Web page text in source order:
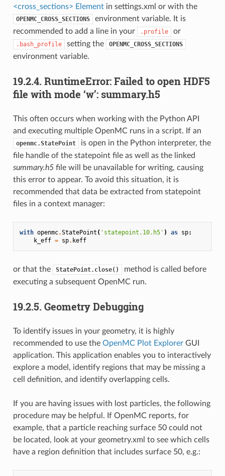
<cross_sections> Elementin settings.xml or with the
OPENMC_CROSS_SECTIONS
environment variable. It is
recommended to add a line in your
.profile or
.bash_profile setting the OPENMC_CROSS_SECTIONS
environment variable.
19.2.4. RuntimeError: Failed to open HDF5
file with mode ‘w’: summary.h5
This often occurs when working with the Python API
and executing multiple OpenMC runs in a script. If an
openmc.StatePoint
is open in the Python interpreter, the
file handle of the statepoint file as well as the linked
summary.h5file will be unavailable for writing, causing
this error to appear. To avoid this situation, it is
recommended that data be extracted from statepoint
files in a context manager:
with openmc.StatePoint ( 'statepoint.10.h5' ) as sp:
k_eff = sp. keff
or that the StatePoint.close()
method is called before
executing a subsequent OpenMC run.
19.2.5. Geometry Debugging
To identify issues in your geometry, it is highly
recommended to use the OpenMC Plot ExplorerGUI
application. This application enables you to interactively
explore a model, identify regions that may be missing a
cell definition, and identify overlapping cells.
If you are having issues with lost particles, the following
procedure may be helpful. If OpenMC reports, for
example, that a particle reaching surface 50 could not
be located, look at your geometry.xml to see which cells
have a region definition that includes surface 50, e.g.: